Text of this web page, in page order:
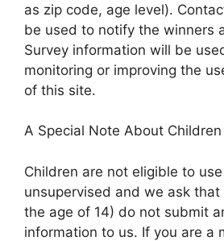
as zip code, age level).
be used to notify the winners
Survey information will be
monitoring or improving the
of this site.
A Special Note About Children
Children are not eligible to
unsupervised and we ask
the age of 14) do not submit
information to us. If you are a